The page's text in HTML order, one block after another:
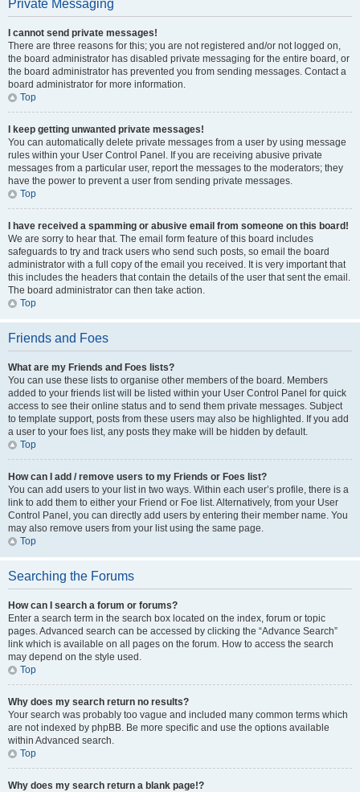
Private Messaging
I cannot send private messages!
There are three reasons for this; you are not registered and/or not logged on,
the board administrator has disabled private messaging for the entire board, or
the board administrator has prevented you from sending messages. Contact a
board administrator for more information.
Top
I keep getting unwanted private messages!
You can automatically delete private messages from a user by using message
rules within your User Control Panel. If you are receiving abusive private
messages from a particular user, report the messages to the moderators; they
have the power to prevent a user from sending private messages.
Top
I have received a spamming or abusive email from someone on this board!
We are sorry to hear that. The email form feature of this board includes
safeguards to try and track users who send such posts, so email the board
administrator with a full copy of the email you received. It is very important that
this includes the headers that contain the details of the user that sent the email.
The board administrator can then take action.
Top
Friends and Foes
What are my Friends and Foes lists?
You can use these lists to organise other members of the board. Members
added to your friends list will be listed within your User Control Panel for quick
access to see their online status and to send them private messages. Subject
to template support, posts from these users may also be highlighted. If you add
a user to your foes list, any posts they make will be hidden by default.
Top
How can I add / remove users to my Friends or Foes list?
You can add users to your list in two ways. Within each user’s profile, there is a
link to add them to either your Friend or Foe list. Alternatively, from your User
Control Panel, you can directly add users by entering their member name. You
may also remove users from your list using the same page.
Top
Searching the Forums
How can I search a forum or forums?
Enter a search term in the search box located on the index, forum or topic
pages. Advanced search can be accessed by clicking the “Advance Search”
link which is available on all pages on the forum. How to access the search
may depend on the style used.
Top
Why does my search return no results?
Your search was probably too vague and included many common terms which
are not indexed by phpBB. Be more specific and use the options available
within Advanced search.
Top
Why does my search return a blank page!?